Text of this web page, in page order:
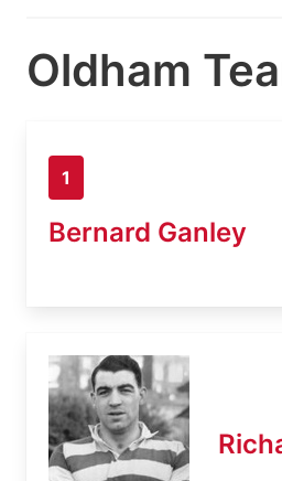
Oldham
1
Bernard Ganley